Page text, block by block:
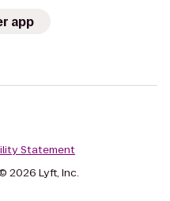
app
Statement
2026 Lyft, Inc.